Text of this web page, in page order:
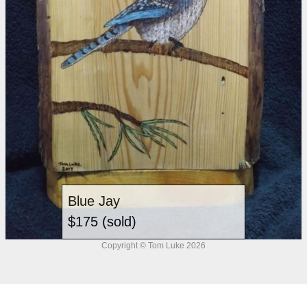
Blue Jay
$175 (sold)
Copyright © Tom Luke 2026